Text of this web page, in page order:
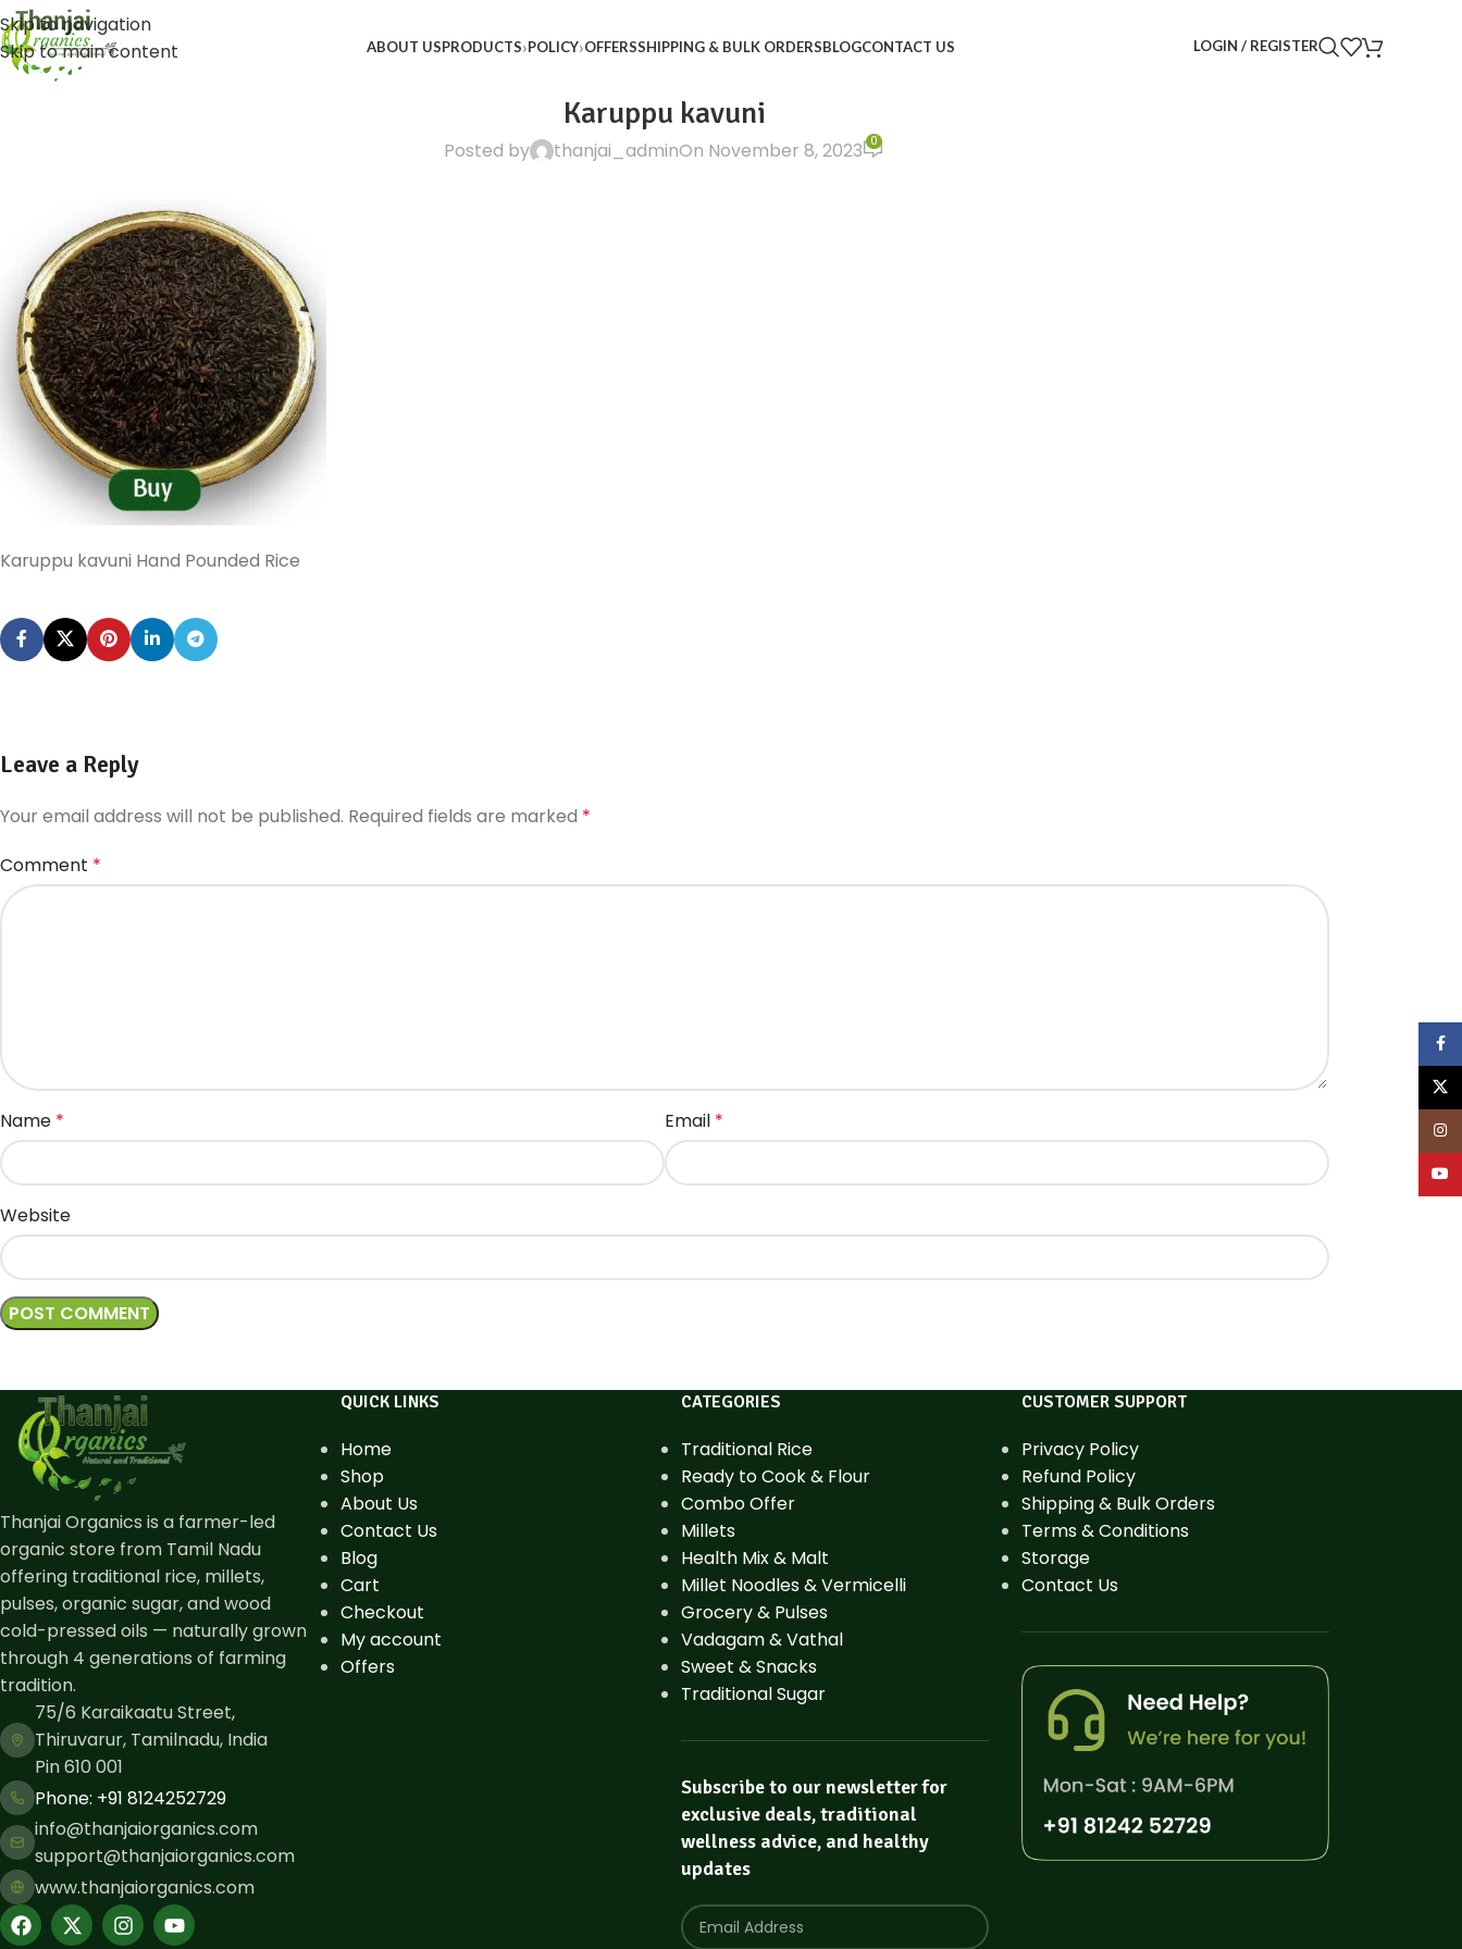
Skip to navigation
Skip to main content
ABOUT USPRODUCTS POLICY OFFERSSHIPPING & BULK ORDERSBLOGCONTACT US LOGIN / REGISTER
Karuppu kavuni
Posted by thanjai_adminOn November 8, 2023 0
Karuppu kavuni Hand Pounded Rice
Leave a Reply
Your email address will not be published. Required fields are marked *
Comment *
Name * Email *
Website
Thanjai Organics is a farmer-led
organic store from Tamil Nadu
offering traditional rice, millets,
pulses, organic sugar, and wood
cold-pressed oils — naturally grown
through 4 generations of farming
tradition.
75/6 Karaikaatu Street,
Thiruvarur, Tamilnadu, India
Pin 610 001
Phone: ​+91 8124252729
info@thanjaiorganics.com
support@thanjaiorganics.com
www.thanjaiorganics.com
QUICK LINKS
Home
Shop
About Us
Contact Us
Blog
Cart
Checkout
My account
Offers
CATEGORIES
Traditional Rice
Ready to Cook & Flour
Combo Offer
Millets
Health Mix & Malt
Millet Noodles & Vermicelli
Grocery & Pulses
Vadagam & Vathal
Sweet & Snacks
Traditional Sugar
Subscribe to our newsletter for
exclusive deals, traditional
wellness advice, and healthy
updates
CUSTOMER SUPPORT
Privacy Policy
Refund Policy
Shipping & Bulk Orders
Terms & Conditions
Storage
Contact Us